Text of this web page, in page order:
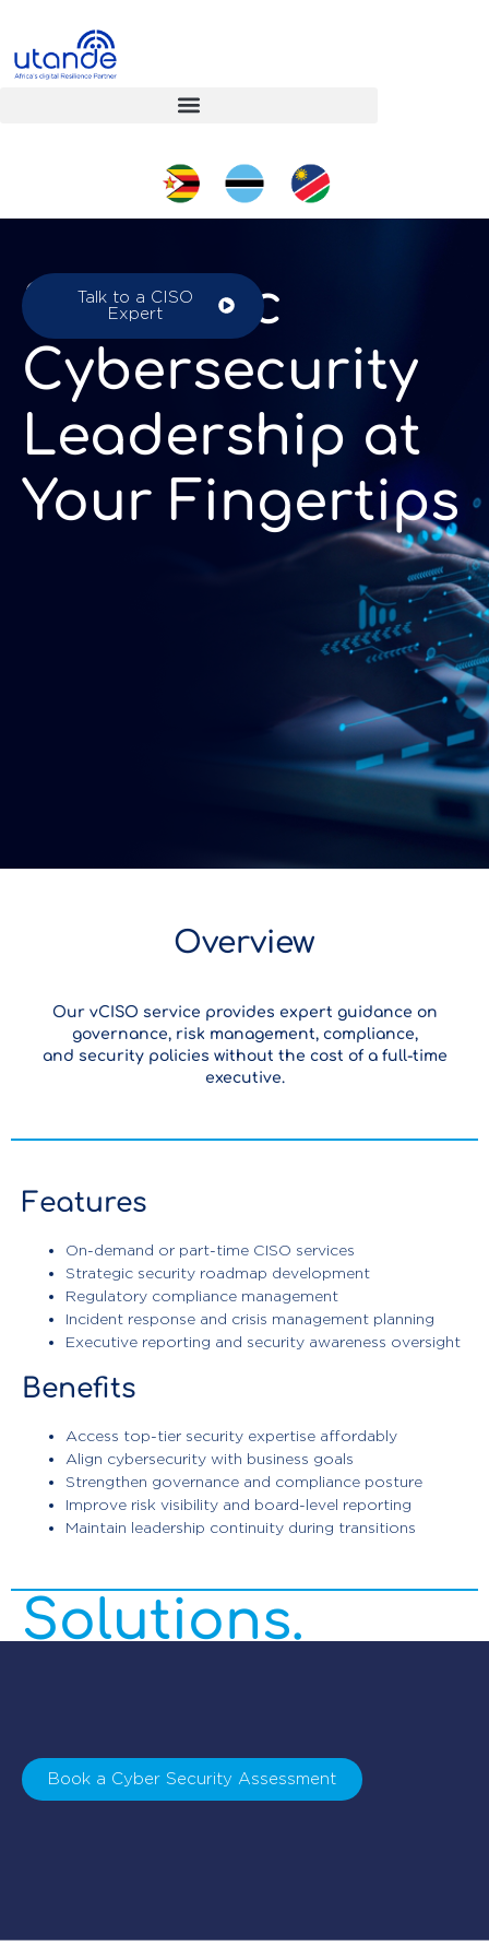
Strategic
Cybersecurity
Leadership at
Your Fingertips
Talk to a CISO
Expert
Overview
Our vCISO service provides expert guidance on
governance, risk management, compliance,
and security policies without the cost of a full-time
executive.
Features
On-demand or part-time CISO services
Strategic security roadmap development
Regulatory compliance management
Incident response and crisis management planning
Executive reporting and security awareness oversight
Benefits
Access top-tier security expertise affordably
Align cybersecurity with business goals
Strengthen governance and compliance posture
Improve risk visibility and board-level reporting
Maintain leadership continuity during transitions
Enterprise
Cyber Security
Solutions.
Book a Cyber Security Assessment